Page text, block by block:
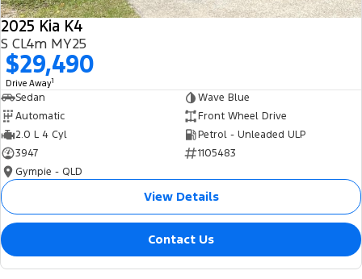
2025 Kia K4
S CL4m MY25
$29,490
Drive Away1
Sedan
Wave Blue
Automatic
Front Wheel Drive
2.0 L 4 Cyl
Petrol - Unleaded ULP
3947
1105483
Gympie - QLD
View Details
Contact Us